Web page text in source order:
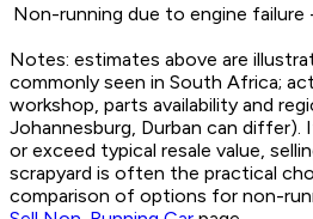
Non-running due to engine failure
Notes: estimates above are
commonly seen in South Africa;
workshop, parts availability and
Johannesburg, Durban can differ).
or exceed typical resale value,
scrapyard is often the practical
comparison of options for non-